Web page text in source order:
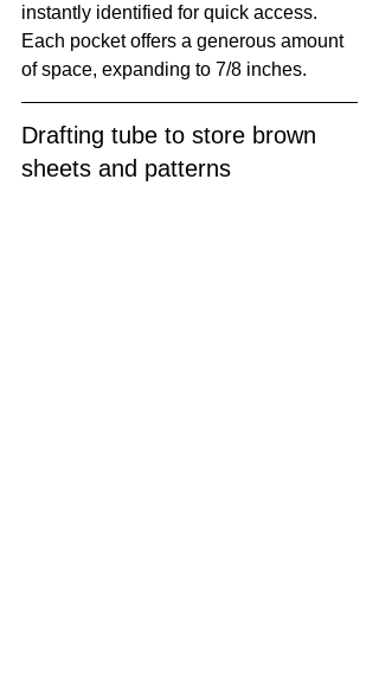
instantly identified for quick access.
Each pocket offers a generous amount
of space, expanding to 7/8 inches.
Drafting tube to store brown
sheets and patterns